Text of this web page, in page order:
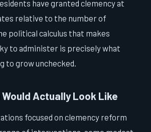
have granted clemency at
relative to the number of
political calculus that makes
to administer is precisely what
to grow unchecked.
Actually Look Like
focused on clemency reform